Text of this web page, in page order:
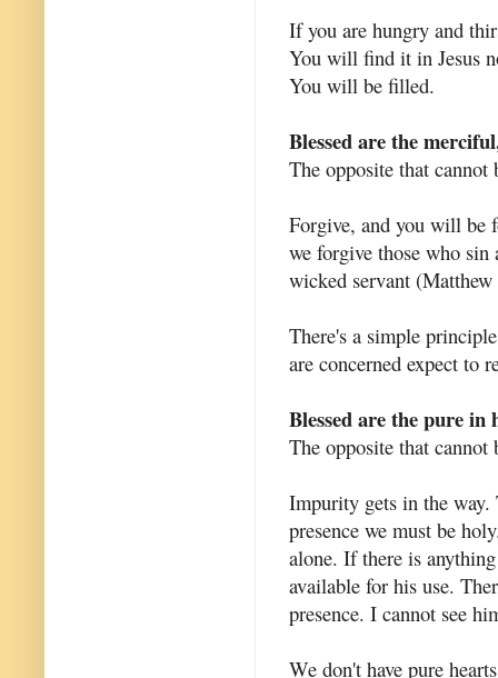
If you are hungry and
You will find it in Jesus
You will be filled.
Blessed are the
The opposite that cannot
Forgive, and you will be
we forgive those who
wicked servant
There's a simple
are concerned expect to
Blessed are the pure in
The opposite that cannot
Impurity gets in the
presence we must be
alone. If there is
available for his use.
presence. I cannot see
We don't have pure